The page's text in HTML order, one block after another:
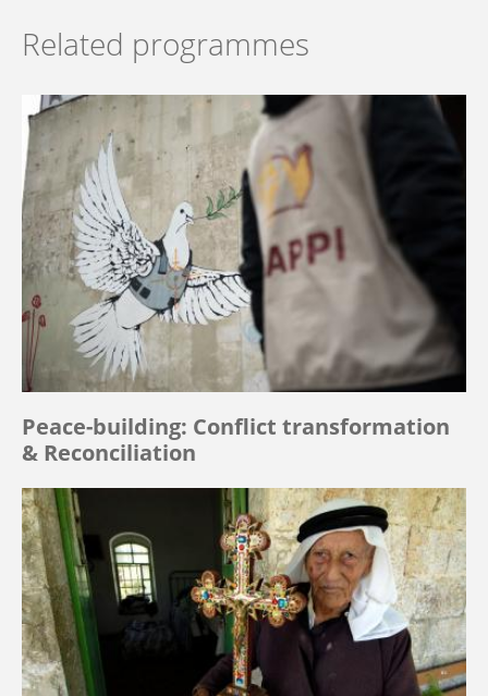
Related programmes
Peace-building: Conflict transformation
& Reconciliation